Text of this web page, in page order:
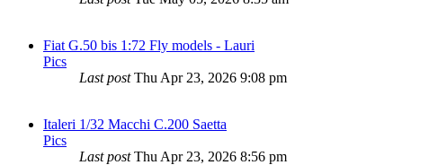
Fiat G.50 bis 1:72 Fly models - Lauri
Pics
Last postThu Apr 23, 2026 9:08 pm
Italeri 1/32 Macchi C.200 Saetta
Pics
Last postThu Apr 23, 2026 8:56 pm